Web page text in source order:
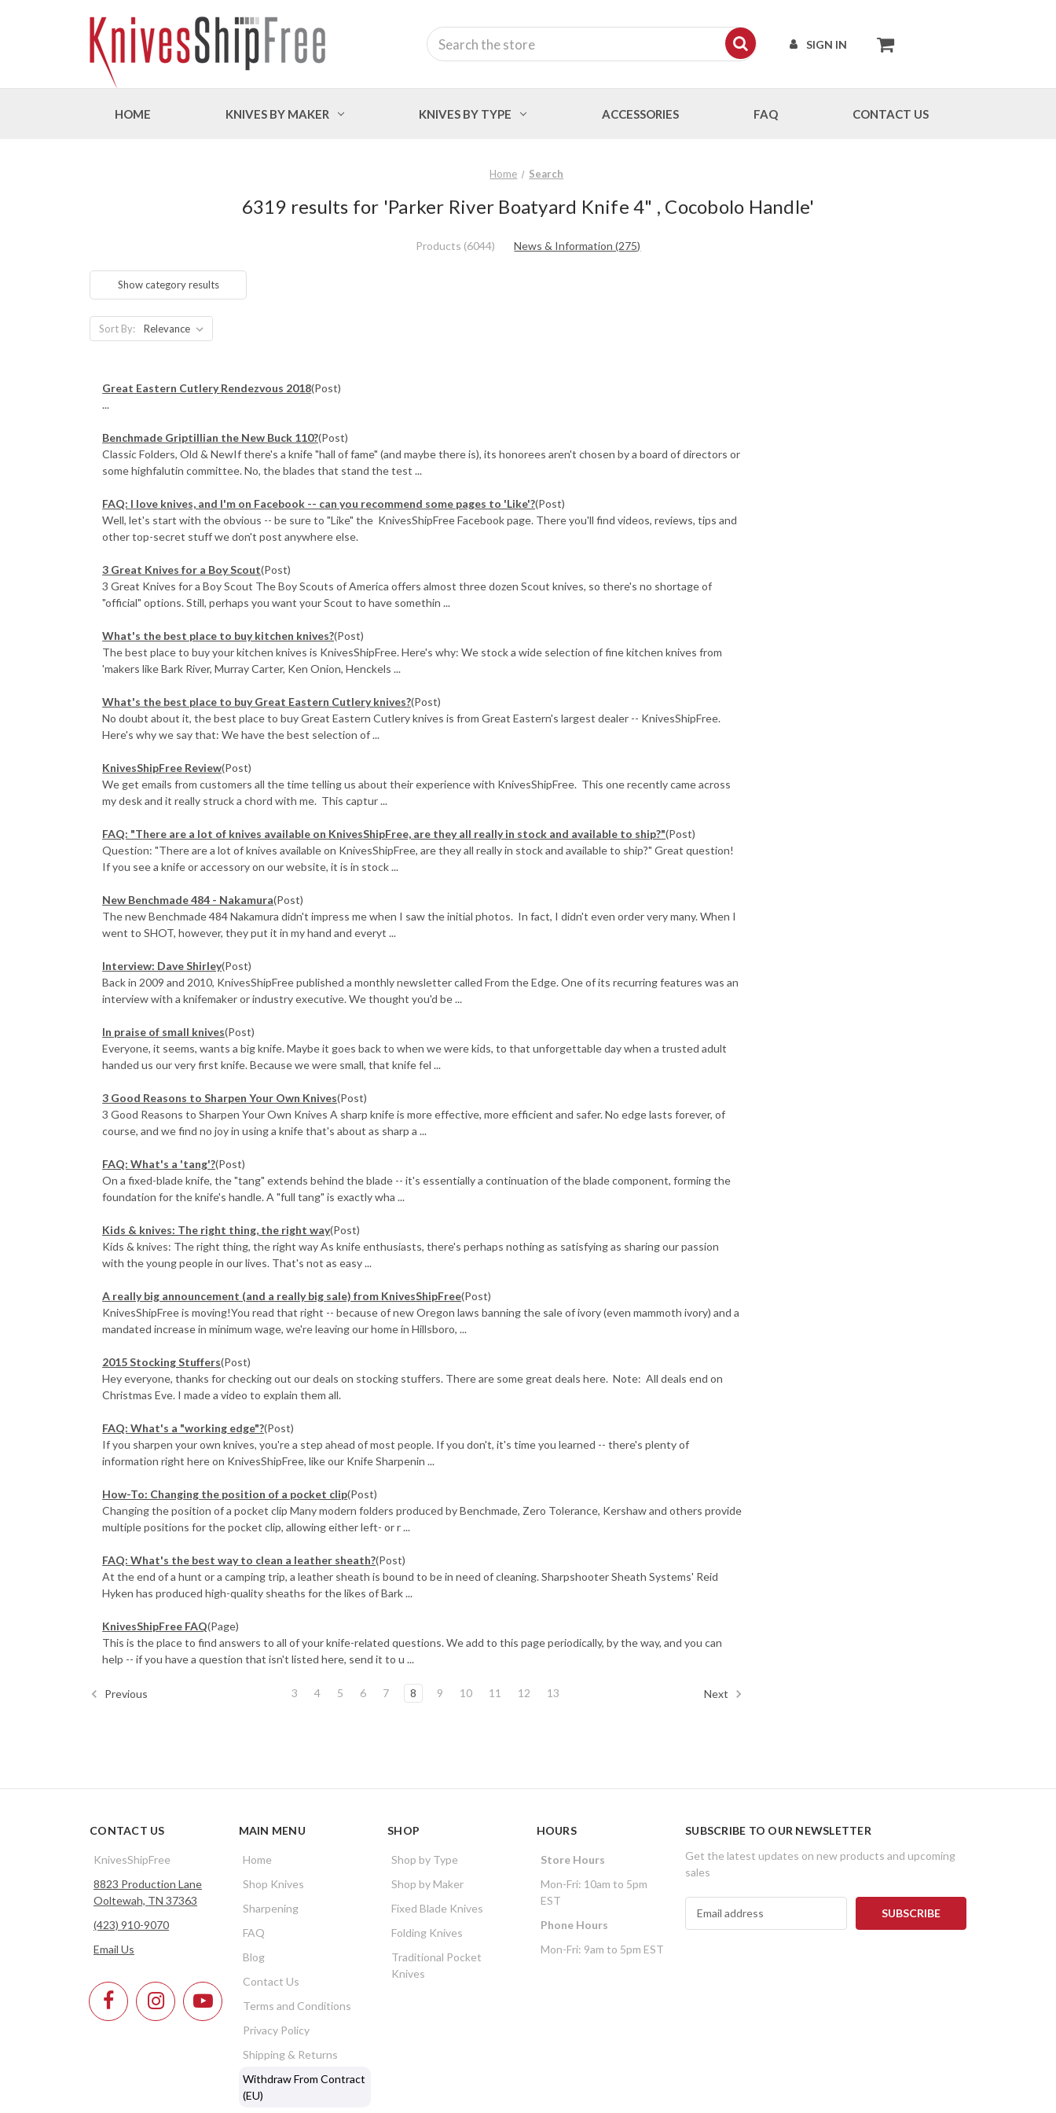
SIGN IN
Search
HOME KNIVES BY MAKER KNIVES BY TYPE ACCESSORIES FAQ CONTACT US
Home Search
6319 results for 'Parker River Boatyard Knife 4" , Cocobolo Handle'
Products (6044) News & Information (275)
Show category results
Sort By:
Great Eastern Cutlery Rendezvous 2018(Post)
...
Benchmade Griptillian the New Buck 110?(Post)
Classic Folders, Old & NewIf there's a knife "hall of fame" (and maybe there is), its honorees aren't chosen by a board of directors or
some highfalutin committee. No, the blades that stand the test ...
FAQ: I love knives, and I'm on Facebook -- can you recommend some pages to 'Like'?(Post)
Well, let's start with the obvious -- be sure to "Like" the KnivesShipFree Facebook page. There you'll find videos, reviews, tips and
other top-secret stuff we don't post anywhere else.
3 Great Knives for a Boy Scout(Post)
3 Great Knives for a Boy Scout The Boy Scouts of America offers almost three dozen Scout knives, so there's no shortage of
"official" options. Still, perhaps you want your Scout to have somethin ...
What's the best place to buy kitchen knives?(Post)
The best place to buy your kitchen knives is KnivesShipFree. Here's why: We stock a wide selection of fine kitchen knives from
'makers like Bark River, Murray Carter, Ken Onion, Henckels ...
What's the best place to buy Great Eastern Cutlery knives?(Post)
No doubt about it, the best place to buy Great Eastern Cutlery knives is from Great Eastern's largest dealer -- KnivesShipFree.
Here's why we say that: We have the best selection of ...
KnivesShipFree Review(Post)
We get emails from customers all the time telling us about their experience with KnivesShipFree. This one recently came across
my desk and it really struck a chord with me. This captur ...
FAQ: "There are a lot of knives available on KnivesShipFree, are they all really in stock and available to ship?"(Post)
Question: "There are a lot of knives available on KnivesShipFree, are they all really in stock and available to ship?" Great question!
If you see a knife or accessory on our website, it is in stock ...
New Benchmade 484 - Nakamura(Post)
The new Benchmade 484 Nakamura didn't impress me when I saw the initial photos. In fact, I didn't even order very many. When I
went to SHOT, however, they put it in my hand and everyt ...
Interview: Dave Shirley(Post)
Back in 2009 and 2010, KnivesShipFree published a monthly newsletter called From the Edge. One of its recurring features was an
interview with a knifemaker or industry executive. We thought you'd be ...
In praise of small knives(Post)
Everyone, it seems, wants a big knife. Maybe it goes back to when we were kids, to that unforgettable day when a trusted adult
handed us our very first knife. Because we were small, that knife fel ...
3 Good Reasons to Sharpen Your Own Knives(Post)
3 Good Reasons to Sharpen Your Own Knives A sharp knife is more effective, more efficient and safer. No edge lasts forever, of
course, and we find no joy in using a knife that's about as sharp a ...
FAQ: What's a 'tang'?(Post)
On a fixed-blade knife, the "tang" extends behind the blade -- it's essentially a continuation of the blade component, forming the
foundation for the knife's handle. A "full tang" is exactly wha ...
​Kids & knives: The right thing, the right way(Post)
Kids & knives: The right thing, the right way As knife enthusiasts, there's perhaps nothing as satisfying as sharing our passion
with the young people in our lives. That's not as easy ...
A really big announcement (and a really big sale) from KnivesShipFree(Post)
KnivesShipFree is moving!You read that right -- because of new Oregon laws banning the sale of ivory (even mammoth ivory) and a
mandated increase in minimum wage, we're leaving our home in Hillsboro, ...
2015 Stocking Stuffers(Post)
Hey everyone, thanks for checking out our deals on stocking stuffers. There are some great deals here. Note: All deals end on
Christmas Eve. I made a video to explain them all.
FAQ: What's a "working edge"?(Post)
If you sharpen your own knives, you're a step ahead of most people. If you don't, it's time you learned -- there's plenty of
information right here on KnivesShipFree, like our Knife Sharpenin ...
How-To: Changing the position of a pocket clip(Post)
Changing the position of a pocket clip Many modern folders produced by Benchmade, Zero Tolerance, Kershaw and others provide
multiple positions for the pocket clip, allowing either left- or r ...
FAQ: What's the best way to clean a leather sheath?(Post)
At the end of a hunt or a camping trip, a leather sheath is bound to be in need of cleaning. Sharpshooter Sheath Systems' Reid
Hyken has produced high-quality sheaths for the likes of Bark ...
KnivesShipFree FAQ(Page)
This is the place to find answers to all of your knife-related questions. We add to this page periodically, by the way, and you can
help -- if you have a question that isn't listed here, send it to u ...
Previous 3 4 5 6 7 8 9 10 11 12 13 Next
CONTACT US
KnivesShipFree
8823 Production Lane
Ooltewah, TN 37363
(423) 910-9070
Email Us
MAIN MENU
Home
Shop Knives
Sharpening
FAQ
Blog
Contact Us
Terms and Conditions
Privacy Policy
Shipping & Returns
Withdraw From Contract
(EU)
SHOP
Shop by Type
Shop by Maker
Fixed Blade Knives
Folding Knives
Traditional Pocket
Knives
HOURS
Store Hours
Mon-Fri: 10am to 5pm
EST
Phone Hours
Mon-Fri: 9am to 5pm EST
SUBSCRIBE TO OUR NEWSLETTER
Get the latest updates on new products and upcoming
sales